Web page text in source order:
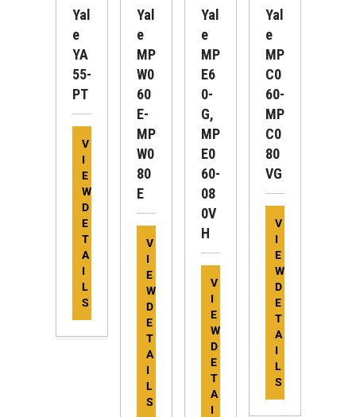
Yal
E
YA
55-
PT
V
I
E
W
D
E
T
A
I
L
S
Yal
E
MP
W0
60
E-
MP
W0
80
E
V
I
E
W
D
E
T
A
I
L
S
Yal
E
MP
E6
0-
G,
MP
E0
60-
08
0V
H
V
I
E
W
D
E
T
A
I
Yal
E
MP
C0
60-
MP
C0
80
VG
V
I
E
W
D
E
T
A
I
L
S